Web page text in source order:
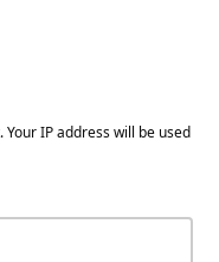
IP address will be used